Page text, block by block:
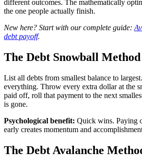
different outcomes. The mathematically
the one people actually finish.
New here? Start with our complete guide:
debt payoff.
The Debt Snowball Method
List all debts from smallest balance to
everything. Throw every extra dollar at the
paid off, roll that payment to the next
is gone.
Psychological benefit: Quick wins. Paying
early creates momentum and
The Debt Avalanche